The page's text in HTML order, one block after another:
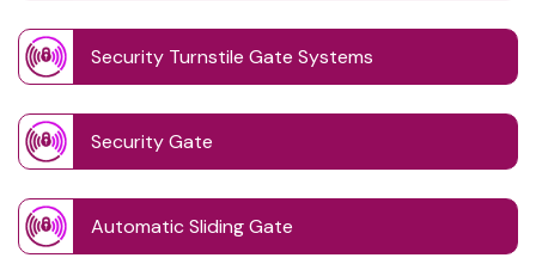
Security Turnstile Gate Systems
Security Gate
Automatic Sliding Gate